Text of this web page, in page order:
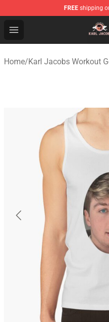
FREE shipping
Open menu
Karl Jacobs Store -
Home/Karl Jacobs Workout